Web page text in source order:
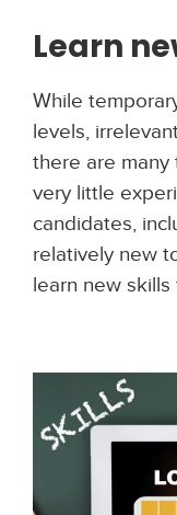
Learn
While
levels,
there are many
very little
candidates,
relatively new
learn new